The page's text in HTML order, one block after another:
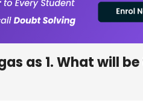
as 1. What will